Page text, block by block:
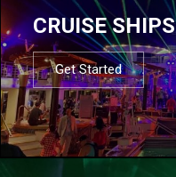
CRUISE SHIPS
Get Started